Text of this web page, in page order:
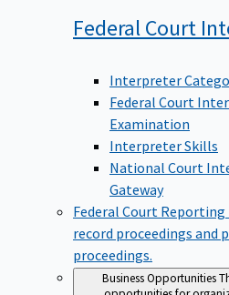
Federal Court
Interpreter
Federal Court
Examination
Interpreter Skills
National Court
Gateway
Federal Court Reporting
record proceedings and
proceedings.
Business Opportunities